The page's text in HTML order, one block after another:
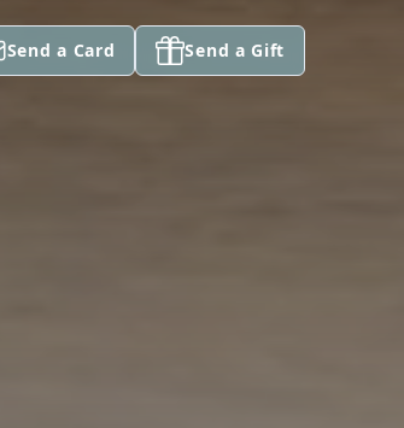
Send a Card Send a Gift